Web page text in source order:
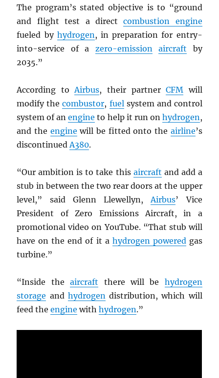
The program’s stated objective is to “ground
and flight test a directcombustion engine
fueled by hydrogen, in preparation for entry-
into-service of a zero-emission aircraft by
2035.”
According toAirbus, their partnerCFM will
modify thecombustor, fuelsystem and control
system of anengine to help it run on hydrogen,
and the engine will be fitted onto the airline’s
discontinuedA380.
“Our ambition is to take this aircraft and add a
stub in between the two rear doors at the upper
level,” said Glenn Llewellyn,Airbus’ Vice
President of Zero Emissions Aircraft, in a
promotional video on YouTube. “That stub will
have on the end of it a hydrogen poweredgas
turbine.”
“Inside theaircraft there will be hydrogen
storage and hydrogendistribution, which will
feed theengine withhydrogen.”